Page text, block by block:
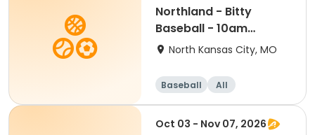
Northland - Bitty
Baseball - 10am
Session
North Kansas City, MO
Baseball All
Oct 03 - Nov 07, 2026